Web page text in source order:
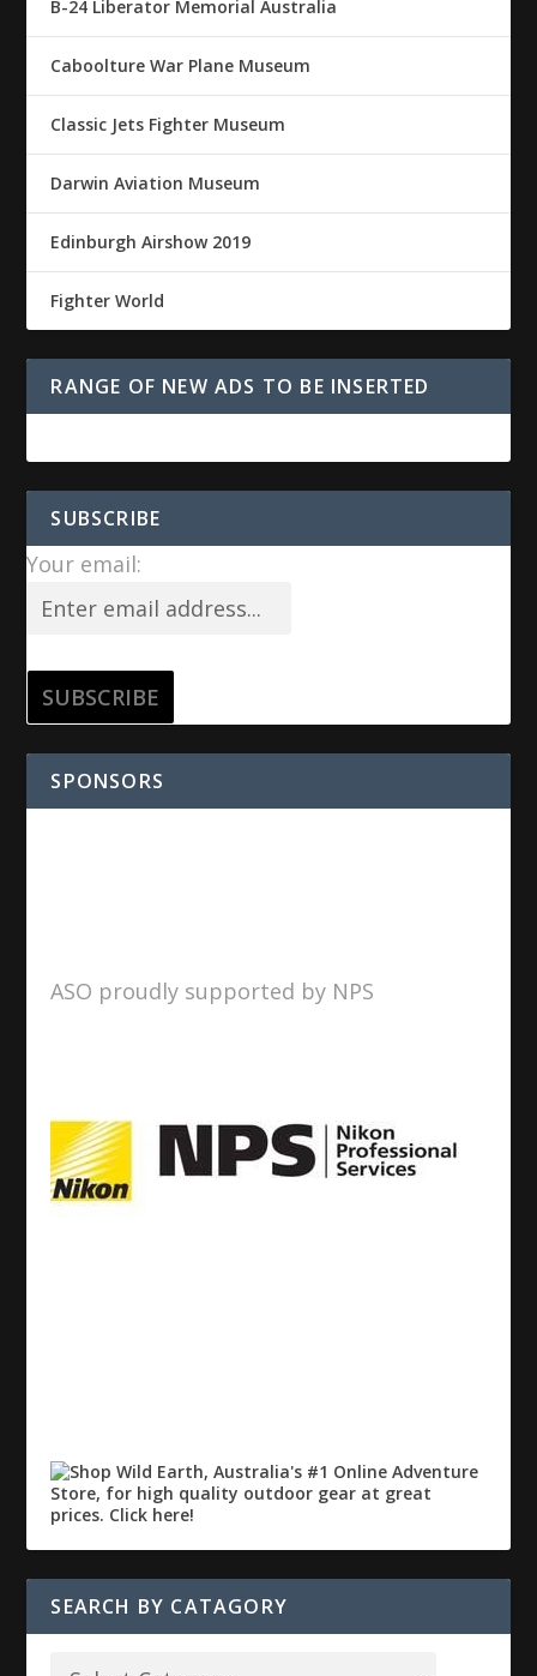
B-24 Liberator Memorial Australia
Caboolture War Plane Museum
Classic Jets Fighter Museum
Darwin Aviation Museum
Edinburgh Airshow 2019
Fighter World
RANGE OF NEW ADS TO BE INSERTED
SUBSCRIBE
Your email:
SPONSORS
ASO proudly supported by NPS
SEARCH BY CATAGORY